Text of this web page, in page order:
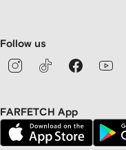
Follow us
FARFETCH App